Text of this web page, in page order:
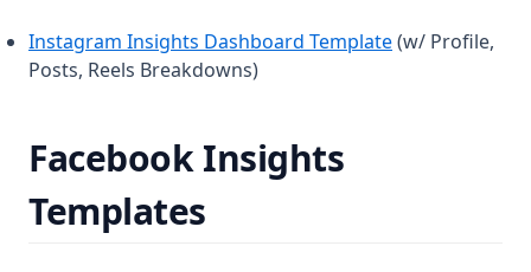
Instagram Insights Dashboard Template(w/ Profile,
Posts, Reels Breakdowns)
Facebook Insights
Templates